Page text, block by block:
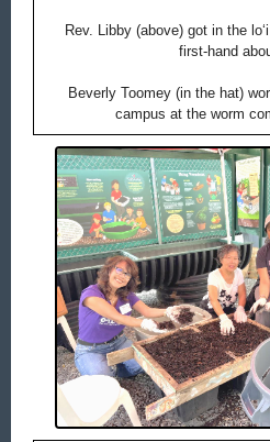
Rev. Libby (above) got in the
first-hand
Beverly Toomey (in the hat)
campus at the worm